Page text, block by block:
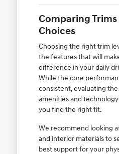
Comparing
Choices
Choosing the right trim
the features that will
difference in your daily
While the core
consistent, evaluating
amenities and
you find the right fit.
We recommend looking
and interior materials to
best support for your